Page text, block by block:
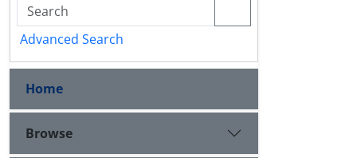
Advanced Search
Home
Browse